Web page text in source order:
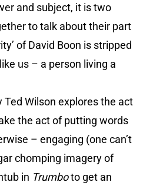
and subject, it is two
to talk about their part
of David Boon is stripped
us – a person living a
Wilson explores the act
the act of putting words
– engaging (one can’t
chomping imagery of
in Trumboto get an